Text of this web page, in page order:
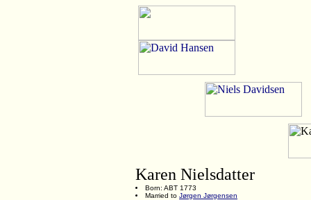
Karen Nielsdatter
Born: ABT 1773
Married to Jørgen Jørgensen